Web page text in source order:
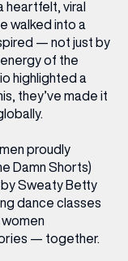
viral
walked into a
— not just by
of the
highlighted a
they’ve made it
proudly
Damn Shorts)
Sweaty Betty
dance classes
— together.